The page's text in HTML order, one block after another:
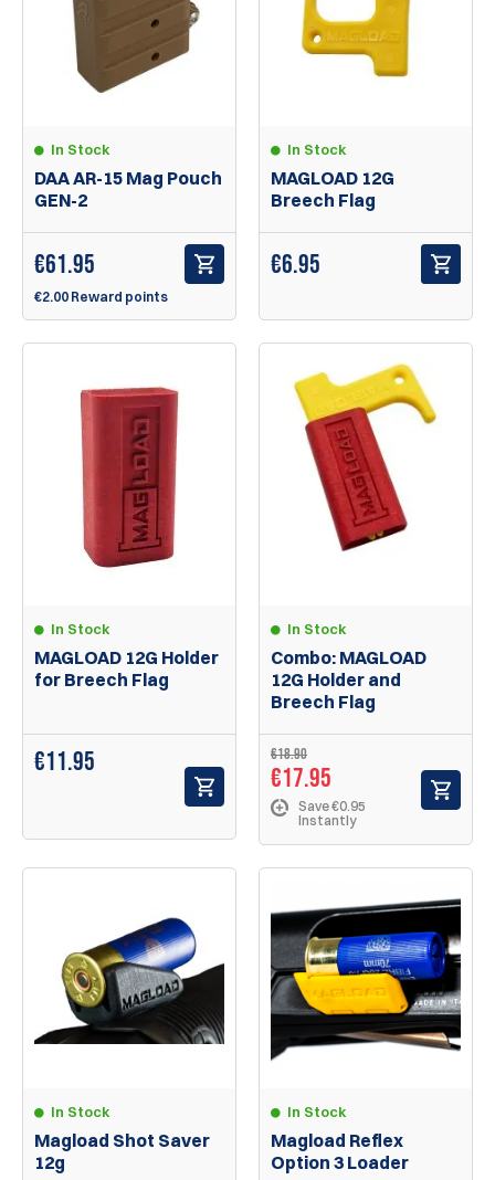
In Stock
DAA AR-15 Mag Pouch
GEN-2
€61.95
€2.00 Reward points
In Stock
MAGLOAD 12G
Breech Flag
€6.95
In Stock
MAGLOAD 12G Holder
for Breech Flag
€11.95
In Stock
Combo: MAGLOAD
12G Holder and
Breech Flag
€18.90
€17.95
Save €0.95
Instantly
In Stock
Magload Shot Saver
12g
In Stock
Magload Reflex
Option 3 Loader